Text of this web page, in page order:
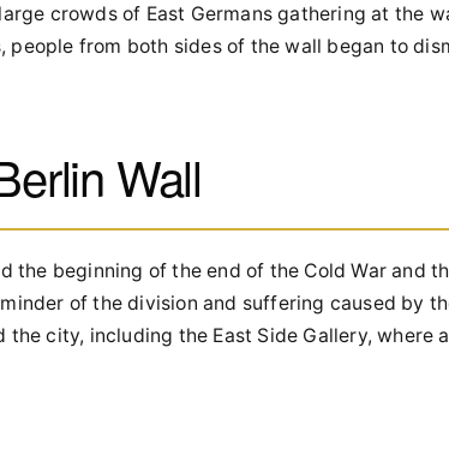
crowds of East Germans gathering at the
people from both sides of the wall began to
Wall
the beginning of the end of the Cold War and
of the division and suffering caused by
the city, including the East Side Gallery,